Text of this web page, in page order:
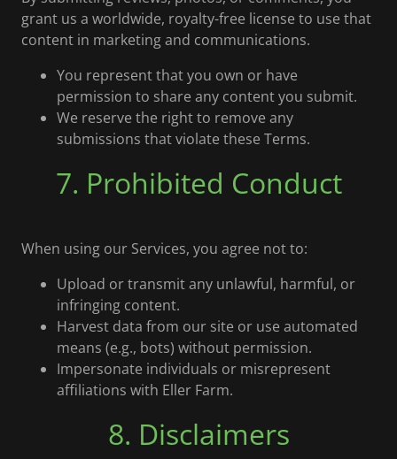
grant us a worldwide, royalty-free license to use that
content in marketing and communications.
You represent that you own or have
permission to share any content you submit.
We reserve the right to remove any
submissions that violate these Terms.
7. Prohibited Conduct
When using our Services, you agree not to:
Upload or transmit any unlawful, harmful, or
infringing content.
Harvest data from our site or use automated
means (e.g., bots) without permission.
Impersonate individuals or misrepresent
affiliations with Eller Farm.
8. Disclaimers